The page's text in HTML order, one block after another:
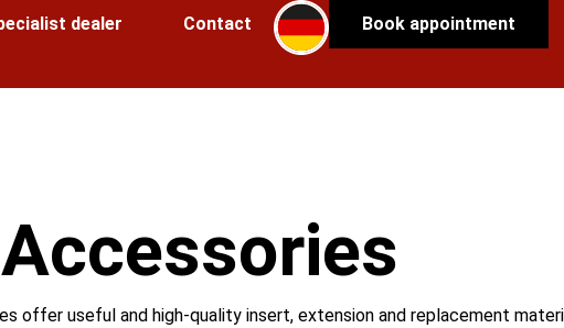
dealer Contact Book appointment
Accessories
offer useful and high-quality insert, extension and replacement